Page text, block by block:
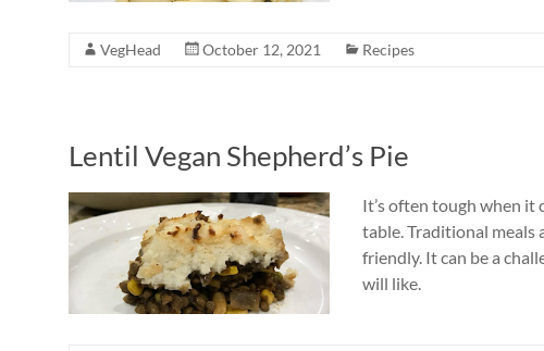
VegHead October 12, 2021 Recipes
Lentil Vegan Shepherd’s Pie
It’s often tough when it
table. Traditional meals
friendly. It can be a
will like.